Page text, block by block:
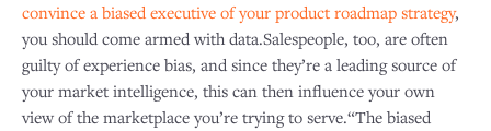
convince a biased executive of your product roadmap strategy,
you should come armed with data.Salespeople, too, are often
guilty of experience bias, and since they’re a leading source of
your market intelligence, this can then influence your own
view of the marketplace you’re trying to serve.“The biased